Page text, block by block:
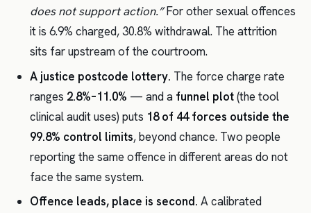
does not support action.”For other sexual offences
it is 6.9% charged, 30.8% withdrawal. The attrition
sits far upstream of the courtroom.
A justice postcode lottery. The force charge rate
ranges 2.8%–11.0% — and a funnel plot(the tool
clinical audit uses) puts 18 of 44 forces outside the
99.8% control limits, beyond chance. Two people
reporting the same offence in different areas do not
face the same system.
Offence leads, place is second. A calibrated